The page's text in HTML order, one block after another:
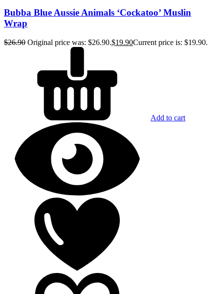
Bubba Blue Aussie Animals ‘Cockatoo’ Muslin
Wrap
$26.90 Original price was: $26.90.$19.90Current price is: $19.90.
Add to cart